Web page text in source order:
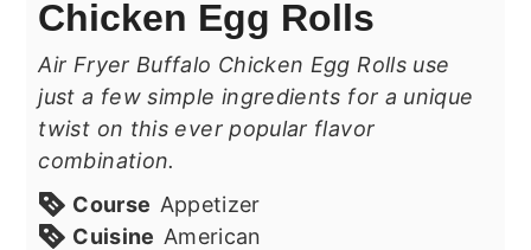
Chicken Egg Rolls
Air Fryer Buffalo Chicken Egg Rolls use
just a few simple ingredients for a unique
twist on this ever popular flavor
combination.
Course Appetizer
Cuisine American